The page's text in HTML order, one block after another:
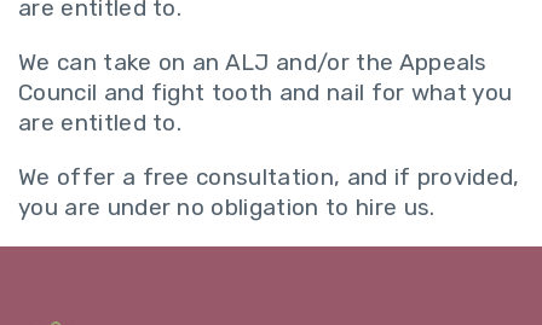
are entitled to.
We can take on an ALJ and/or the Appeals
Council and fight tooth and nail for what you
are entitled to.
We offer a free consultation, and if provided,
you are under no obligation to hire us.